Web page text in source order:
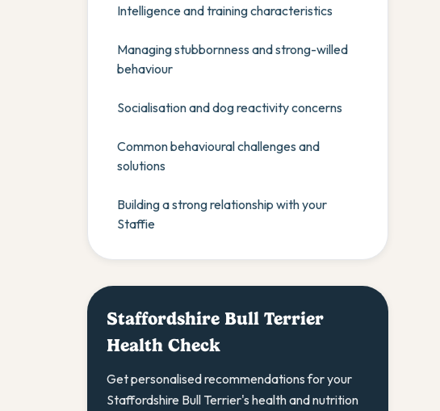
Intelligence and training characteristics
Managing stubbornness and strong-willed
behaviour
Socialisation and dog reactivity concerns
Common behavioural challenges and
solutions
Building a strong relationship with your
Staffie
Staffordshire Bull Terrier
Health Check
Get personalised recommendations for your
Staffordshire Bull Terrier's health and nutrition